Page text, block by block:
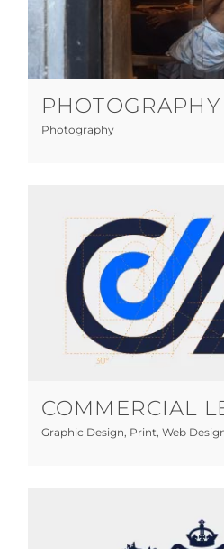
Photography
Photography
Commercial
Graphic Design Print
COMMERCIAL
Graphic Design, Print, Web